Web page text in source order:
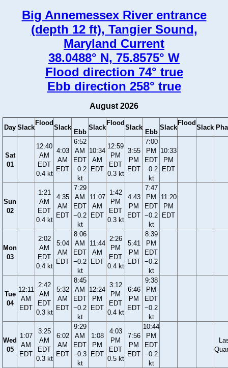
Big Annemessex River entrance
(depth 12 ft), Tangier Sound,
Maryland Current
38.0488° N, 75.8575° W
Flood direction 74° true
Ebb direction 258° true
August 2026
Day Slack
Flood
Slack
Ebb
Slack
Flood
Slack
Ebb
Slack
Flood
Slack
Sat
01
12:40
AM
EDT
0.4 kt
4:03
AM
EDT
6:52
AM
EDT
−0.2
kt
10:34
AM
EDT
12:59
PM
EDT
0.3 kt
3:55
PM
EDT
7:00
PM
EDT
−0.2
kt
10:33
PM
EDT
Sun
02
1:21
AM
EDT
0.4 kt
4:35
AM
EDT
7:29
AM
EDT
−0.2
kt
11:07
AM
EDT
1:42
PM
EDT
0.3 kt
4:43
PM
EDT
7:47
PM
EDT
−0.2
kt
11:20
PM
EDT
Mon
03
2:02
AM
EDT
0.4 kt
5:04
AM
EDT
8:06
AM
EDT
−0.2
kt
11:44
AM
EDT
2:26
PM
EDT
0.4 kt
5:41
PM
EDT
8:39
PM
EDT
−0.2
kt
Tue
04
12:11
AM
EDT
2:42
AM
EDT
0.3 kt
5:32
AM
EDT
8:45
AM
EDT
−0.2
kt
12:24
PM
EDT
3:12
PM
EDT
0.4 kt
6:46
PM
EDT
9:38
PM
EDT
−0.2
kt
Wed
05
1:07
AM
EDT
3:25
AM
EDT
0.3 kt
6:02
AM
EDT
9:29
AM
EDT
−0.3
kt
1:08
PM
EDT
4:03
PM
EDT
0.5 kt
7:56
PM
EDT
10:44
PM
EDT
−0.2
kt